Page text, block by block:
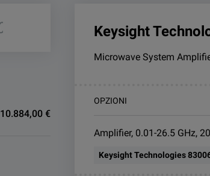
10.884,00 €
Keysight
Microwave System
OPZIONI
Amplifier, 0.01-26.5 GHz,
Keysight Technologies